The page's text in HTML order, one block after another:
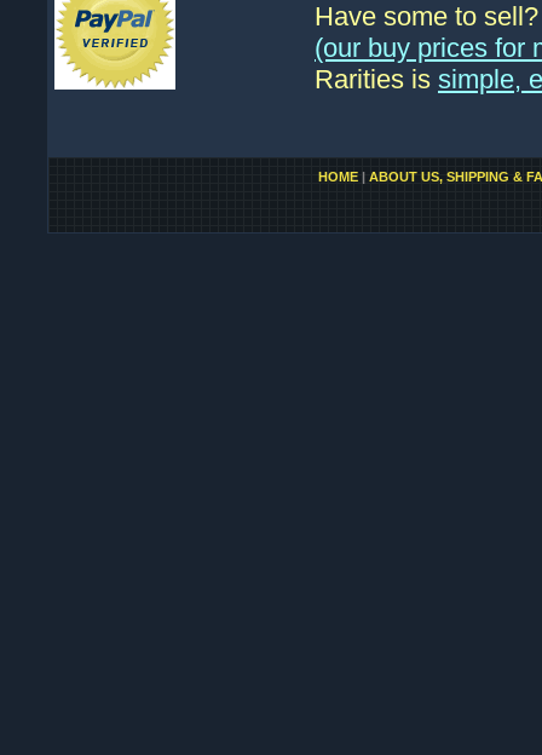
Have some to
(our buy prices for
Rarities is simple,
HOME| ABOUT US, SHIPPING &